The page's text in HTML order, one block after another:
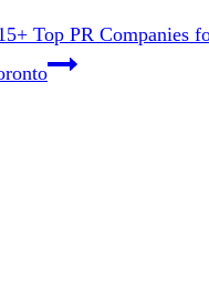
Top PR Companies